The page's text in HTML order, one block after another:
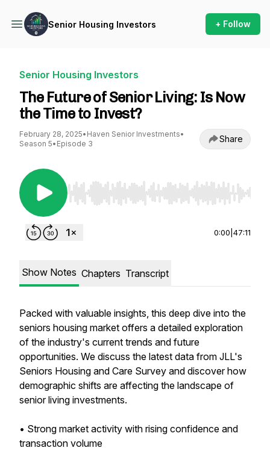
Senior Housing Investors + Follow
Senior Housing Investors
The Future of Senior Living: Is Now
the Time to Invest?
February 28, 2025• Haven Senior Investments•
Season 5• Episode 3 Share
Use Left/Right to seek, Home/End to jump to
0:00 47:11
Show Notes Chapters Transcript
Packed with valuable insights, this deep dive into the
seniors housing market offers a detailed exploration
of the industry's current trends and future
opportunities. We discuss the latest data from JLL's
Seniors Housing and Care Survey and discover how
demographic shifts are affecting the landscape of
senior living investments.
• Strong market activity with rising confidence and
transaction volume